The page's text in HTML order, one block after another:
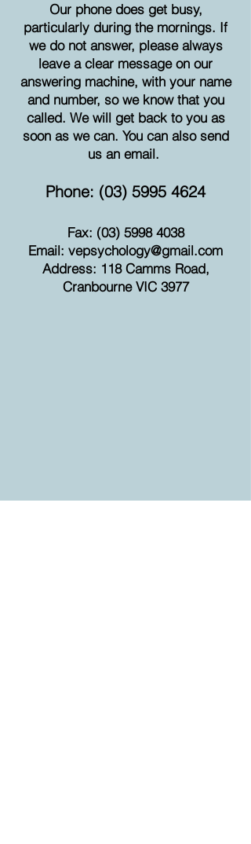
Our phone does get busy,
particularly during the mornings. If
we do not answer, please always
leave a clear message on our
answering machine, with your name
and number, so we know that you
called. We will get back to you as
soon as we can. You can also send
us an email.
Phone: (03) 5995 4624
Fax: (03) 5998 4038
Email: vepsychology@gmail.com
Address: 118 Camms Road,
Cranbourne VIC 3977